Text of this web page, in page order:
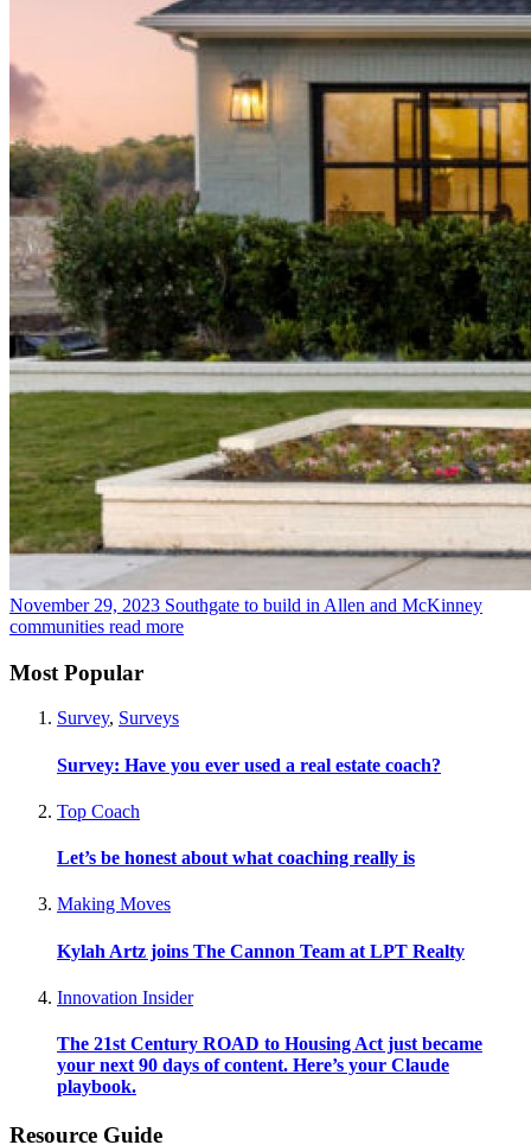
November 29, 2023 Southgate to build in Allen and McKinney
communities read more
Most Popular
Survey, Surveys
Survey: Have you ever used a real estate coach?
Top Coach
Let’s be honest about what coaching really is
Making Moves
Kylah Artz joins The Cannon Team at LPT Realty
Innovation Insider
The 21st Century ROAD to Housing Act just became
your next 90 days of content. Here’s your Claude
playbook.
Resource Guide